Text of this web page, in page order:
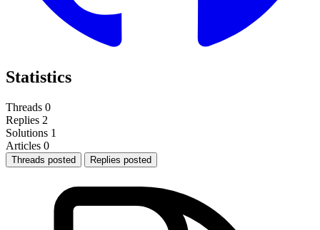
Statistics
Threads 0
Replies 2
Solutions 1
Articles 0
Threads posted Replies posted